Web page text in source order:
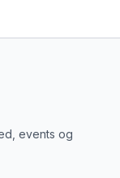
events og